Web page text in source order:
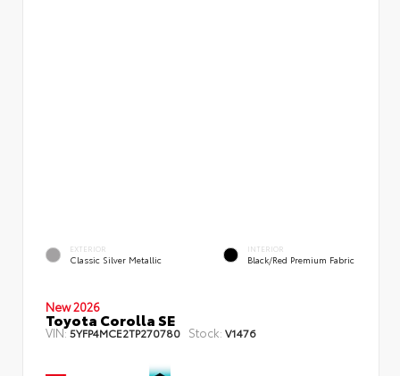
EXTERIOR
Classic Silver Metallic
INTERIOR
Black/Red Premium Fabric
New 2026
Toyota Corolla SE
VIN:5YFP4MCE2TP270780 Stock: V1476